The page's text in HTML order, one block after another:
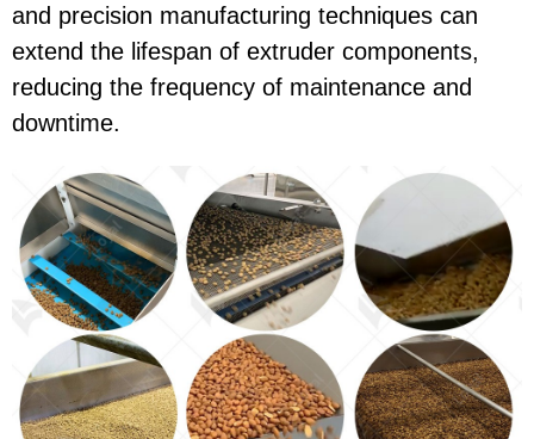
and precision manufacturing techniques can
extend the lifespan of extruder components,
reducing the frequency of maintenance and
downtime.